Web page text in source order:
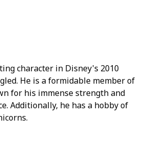
character in Disney's 2010
He is a formidable member of
for his immense strength and
Additionally, he has a hobby of